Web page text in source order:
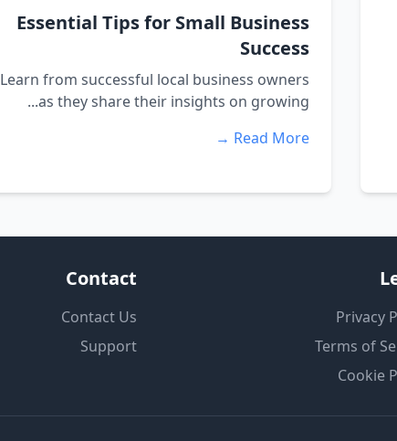
Essential Tips for Small Business
Success
Learn from successful local business owners
as they share their insights on growing...
Read More →
Privacy
Terms of
Cookie
Contact
Contact Us
Support